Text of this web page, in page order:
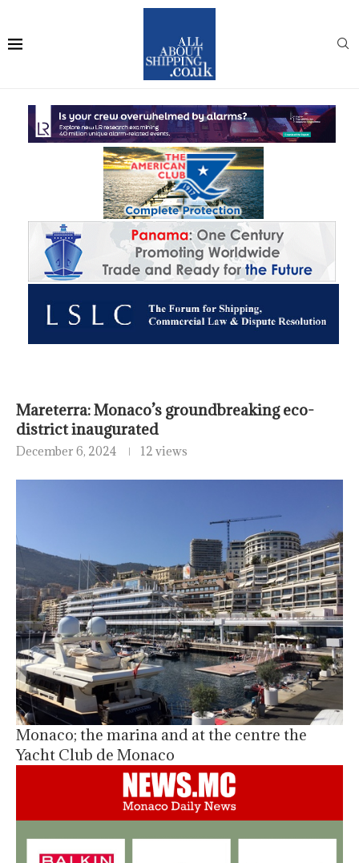
Mareterra: Monaco’s groundbreaking eco-
district inaugurated
December 6, 2024 12 views
Monaco; the marina and at the centre the
Yacht Club de Monaco